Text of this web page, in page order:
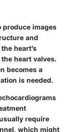
produce images
and
heart’s
heart valves.
becomes a
is needed.
require
which might